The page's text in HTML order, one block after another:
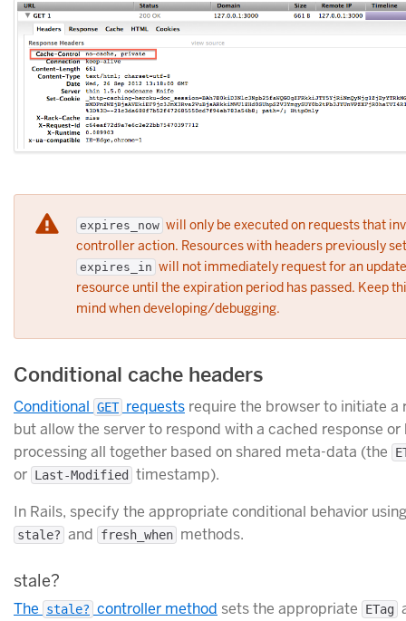
expires_now will only be executed on requests that
controller action. Resources with headers previously
expires_in will not immediately request for an
resource until the expiration period has passed. Keep
mind when developing/debugging.
Conditional cache headers
Conditional GET requests require the browser to initiate a
but allow the server to respond with a cached response or
processing all together based on shared meta-data (the
or Last-Modified timestamp).
In Rails, specify the appropriate conditional behavior
stale? and fresh_when methods.
stale?
The stale? controller method sets the appropriate ETag